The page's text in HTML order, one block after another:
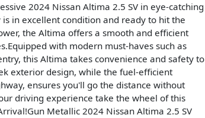
2024 Nissan Altima 2.5 SV in eye-catching
in excellent condition and ready to hit the
the Altima offers a smooth and efficient
with modern must-haves such as
this Altima takes convenience and safety to
exterior design, while the fuel-efficient
ensures you'll go the distance without
driving experience take the wheel of this
Metallic 2024 Nissan Altima 2.5 SV